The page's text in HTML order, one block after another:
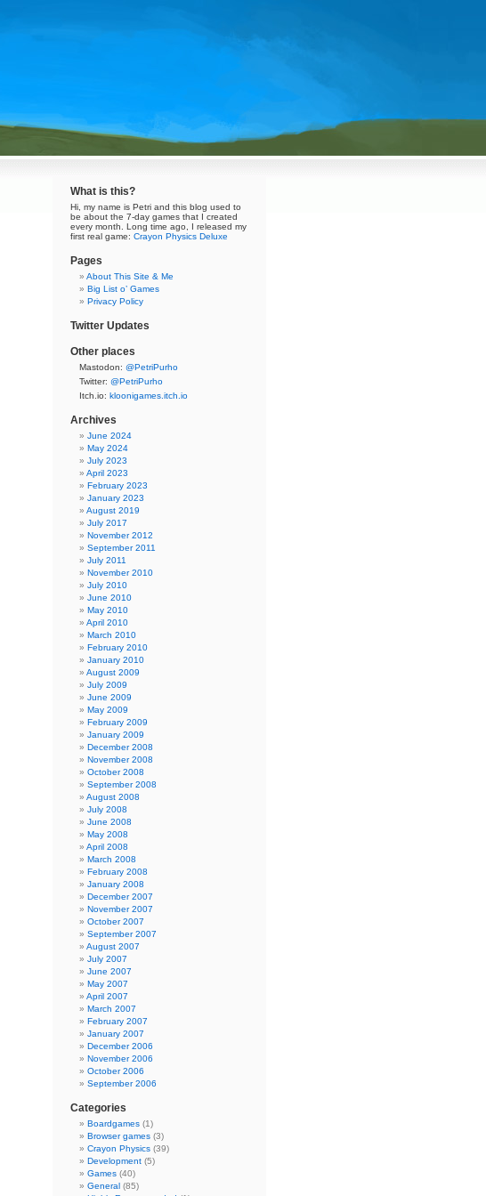
What is this?
Hi, my name is Petri and this blog used to
be about the 7-day games that I created
every month. Long time ago, I released my
first real game: Crayon Physics Deluxe
Pages
About This Site & Me
Big List o’ Games
Privacy Policy
Twitter Updates
Other places
Mastodon: @PetriPurho
Twitter: @PetriPurho
Itch.io: kloonigames.itch.io
Archives
June 2024
May 2024
July 2023
April 2023
February 2023
January 2023
August 2019
July 2017
November 2012
September 2011
July 2011
November 2010
July 2010
June 2010
May 2010
April 2010
March 2010
February 2010
January 2010
August 2009
July 2009
June 2009
May 2009
February 2009
January 2009
December 2008
November 2008
October 2008
September 2008
August 2008
July 2008
June 2008
May 2008
April 2008
March 2008
February 2008
January 2008
December 2007
November 2007
October 2007
September 2007
August 2007
July 2007
June 2007
May 2007
April 2007
March 2007
February 2007
January 2007
December 2006
November 2006
October 2006
September 2006
Categories
Boardgames (1)
Browser games (3)
Crayon Physics (39)
Development (5)
Games (40)
General (85)